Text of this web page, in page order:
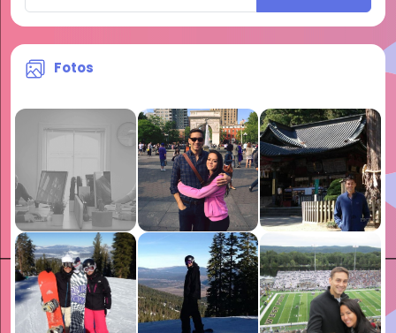
Fotos